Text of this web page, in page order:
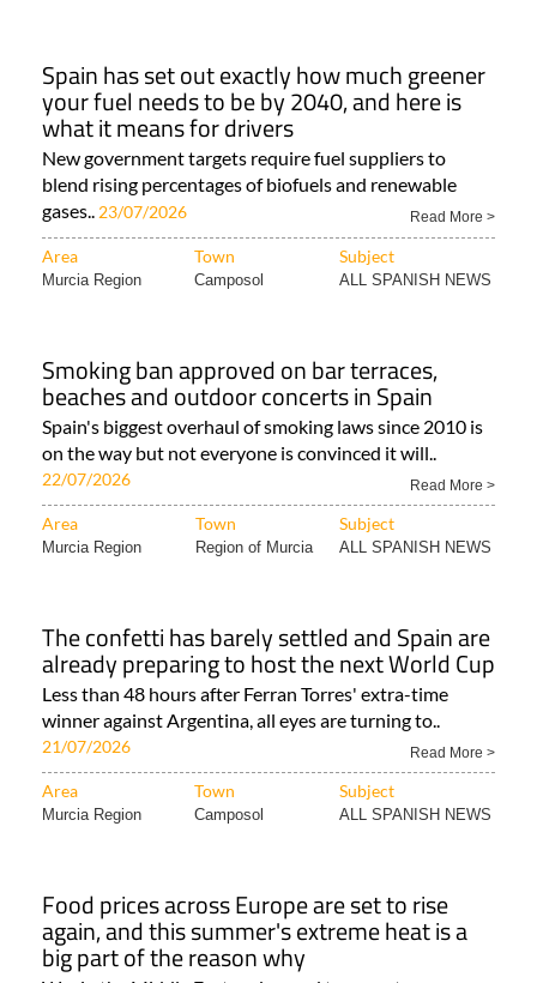
Spain has set out exactly how much greener
your fuel needs to be by 2040, and here is
what it means for drivers
New government targets require fuel suppliers to
blend rising percentages of biofuels and renewable
gases.. 23/07/2026 Read More >
Area Town Subject
Murcia Region Camposol ALL SPANISH NEWS
Smoking ban approved on bar terraces,
beaches and outdoor concerts in Spain
Spain's biggest overhaul of smoking laws since 2010 is
on the way but not everyone is convinced it will..
22/07/2026 Read More >
Area Town Subject
Murcia Region Region of Murcia ALL SPANISH NEWS
The confetti has barely settled and Spain are
already preparing to host the next World Cup
Less than 48 hours after Ferran Torres' extra-time
winner against Argentina, all eyes are turning to..
21/07/2026 Read More >
Area Town Subject
Murcia Region Camposol ALL SPANISH NEWS
Food prices across Europe are set to rise
again, and this summer's extreme heat is a
big part of the reason why